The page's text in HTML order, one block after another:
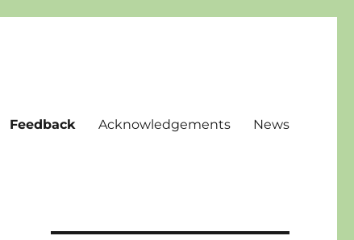
Feedback Acknowledgements News